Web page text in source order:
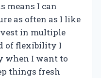
means I can
as often as I like
in multiple
of flexibility I
when I want to
things fresh